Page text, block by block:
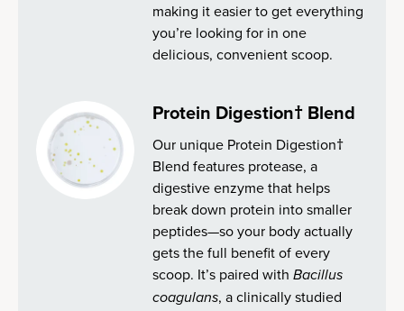
making it easier to get everything
you’re looking for in one
delicious, convenient scoop.
Protein Digestion† Blend
Our unique Protein Digestion†
Blend features protease, a
digestive enzyme that helps
break down protein into smaller
peptides—so your body actually
gets the full benefit of every
scoop. It’s paired withBacillus
coagulans, a clinically studied